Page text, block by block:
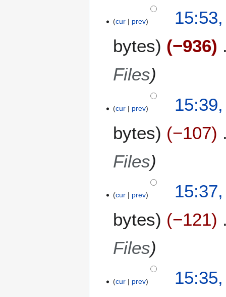
cur prev
bytes
−936
Files
cur prev
bytes
−107
Files
cur prev
bytes
−121
Files
cur prev